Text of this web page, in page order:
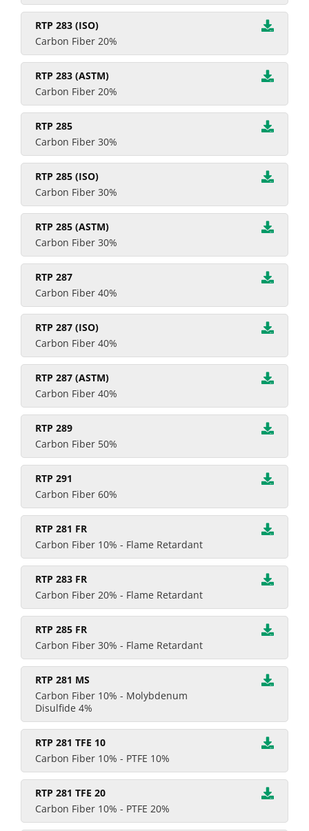
RTP 283 (ISO)
Carbon Fiber 20%
RTP 283 (ASTM)
Carbon Fiber 20%
RTP 285
Carbon Fiber 30%
RTP 285 (ISO)
Carbon Fiber 30%
RTP 285 (ASTM)
Carbon Fiber 30%
RTP 287
Carbon Fiber 40%
RTP 287 (ISO)
Carbon Fiber 40%
RTP 287 (ASTM)
Carbon Fiber 40%
RTP 289
Carbon Fiber 50%
RTP 291
Carbon Fiber 60%
RTP 281 FR
Carbon Fiber 10% - Flame Retardant
RTP 283 FR
Carbon Fiber 20% - Flame Retardant
RTP 285 FR
Carbon Fiber 30% - Flame Retardant
RTP 281 MS
Carbon Fiber 10% - Molybdenum
Disulfide 4%
RTP 281 TFE 10
Carbon Fiber 10% - PTFE 10%
RTP 281 TFE 20
Carbon Fiber 10% - PTFE 20%